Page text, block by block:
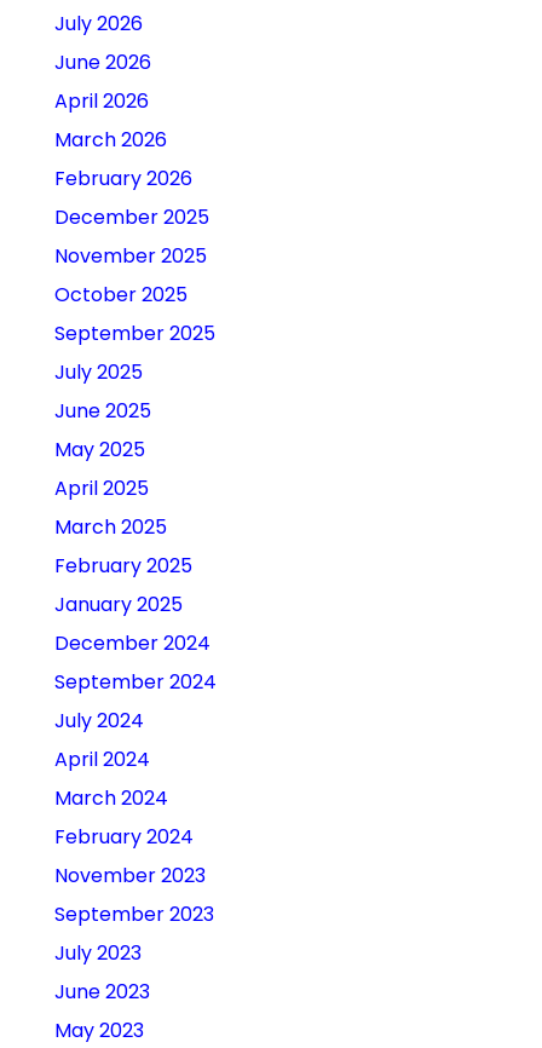
July 2026
June 2026
April 2026
March 2026
February 2026
December 2025
November 2025
October 2025
September 2025
July 2025
June 2025
May 2025
April 2025
March 2025
February 2025
January 2025
December 2024
September 2024
July 2024
April 2024
March 2024
February 2024
November 2023
September 2023
July 2023
June 2023
May 2023